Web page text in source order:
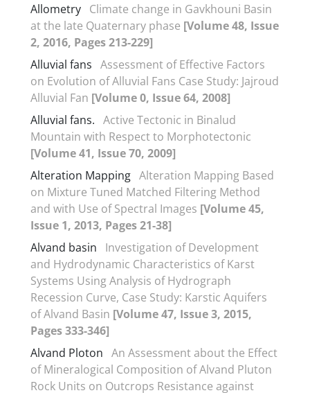
Allometry Climate change in Gavkhouni Basin
at the late Quaternary phase [Volume 48, Issue
2, 2016, Pages 213-229]
Alluvial fans Assessment of Effective Factors
on Evolution of Alluvial Fans Case Study: Jajroud
Alluvial Fan [Volume 0, Issue 64, 2008]
Alluvial fans. Active Tectonic in Binalud
Mountain with Respect to Morphotectonic
[Volume 41, Issue 70, 2009]
Alteration Mapping Alteration Mapping Based
on Mixture Tuned Matched Filtering Method
and with Use of Spectral Images [Volume 45,
Issue 1, 2013, Pages 21-38]
Alvand basin
Investigation of Development
and Hydrodynamic Characteristics of Karst
Systems Using Analysis of Hydrograph
Recession Curve, Case Study: Karstic Aquifers
of Alvand Basin [Volume 47, Issue 3, 2015,
Pages 333-346]
Alvand Ploton An Assessment about the Effect
of Mineralogical Composition of Alvand Pluton
Rock Units on Outcrops Resistance against